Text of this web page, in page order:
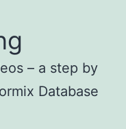
– a step by
Database